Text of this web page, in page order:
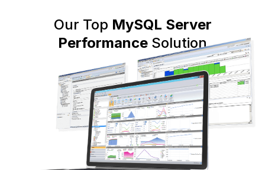
Our Top MySQL Server
Performance Solution